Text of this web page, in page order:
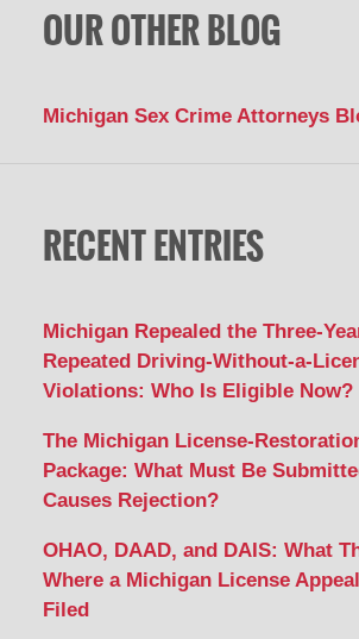
OUR OTHER BLOG
Michigan Sex Crime Attorneys
RECENT ENTRIES
Michigan Repealed the Three-
Repeated Driving-Without-a-
Violations: Who Is Eligible Now?
The Michigan License-
Package: What Must Be
Causes Rejection?
OHAO, DAAD, and DAIS: What
Where a Michigan License
Filed